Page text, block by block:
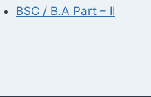
BSC / B.A Part – II